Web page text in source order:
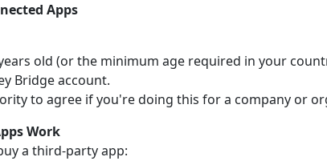
Apps
old (or the minimum age required in your
Bridge account.
to agree if you're doing this for a company or
Work
a third-party app: